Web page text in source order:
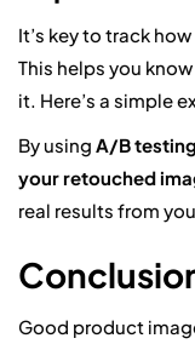
It’s key to track
This helps you
it. Here’s a simple
By using A/B testing
your retouched
real results from
Good product